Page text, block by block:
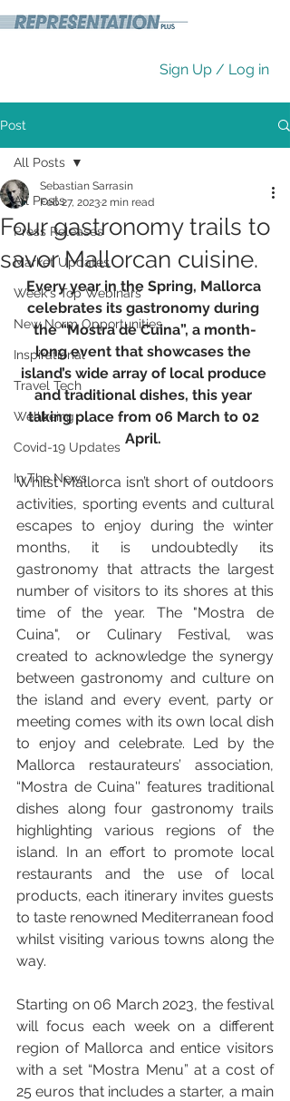
Sign Up / Log in
Post
All Posts
Press Releases
Market Updates
Week's Top Webinars
New Norm Opportunities
Inspirational
Travel Tech
Wellbeing
Covid-19 Updates
In The News
All Posts
Four gastronomy trails to
savor Mallorcan cuisine.
Sebastian Sarrasin
Feb 27, 20232 min read
Every year in the Spring, Mallorca
celebrates its gastronomy during
the “Mostra de Cuina”, a month-
long event that showcases the
island’s wide array of local produce
and traditional dishes, this year
taking place from 06 March to 02
April.
Whilst Mallorca isn’t short of outdoors
activities, sporting events and cultural
escapes to enjoy during the winter
months, it is undoubtedly its
gastronomy that attracts the largest
number of visitors to its shores at this
time of the year. The "Mostra de
Cuina", or Culinary Festival, was
created to acknowledge the synergy
between gastronomy and culture on
the island and every event, party or
meeting comes with its own local dish
to enjoy and celebrate. Led by the
Mallorca restaurateurs’ association,
“Mostra de Cuina'' features traditional
dishes along four gastronomy trails
highlighting various regions of the
island. In an effort to promote local
restaurants and the use of local
products, each itinerary invites guests
to taste renowned Mediterranean food
whilst visiting various towns along the
way.
Starting on 06 March 2023, the festival
will focus each week on a different
region of Mallorca and entice visitors
with a set “Mostra Menu” at a cost of
25 euros that includes a starter, a main